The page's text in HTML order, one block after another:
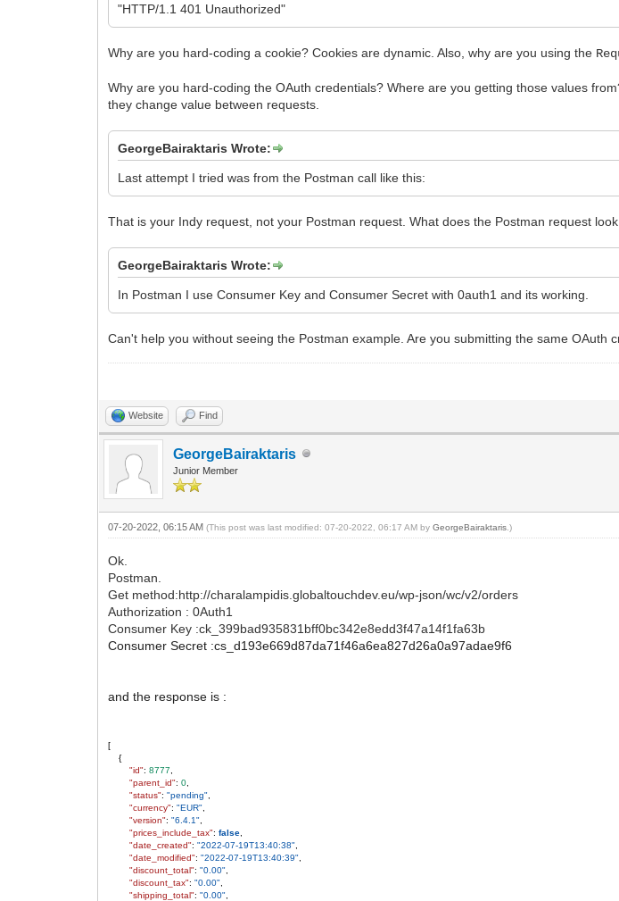
"HTTP/1.1 401 Unauthorized"
Why are you hard-coding a cookie? Cookies are dynamic. Also, why are you using the
Why are you hard-coding the OAuth credentials? Where are you getting those values
they change value between requests.
GeorgeBairaktaris Wrote:
Last attempt I tried was from the Postman call like this:
That is your Indy request, not your Postman request. What does the Postman request
GeorgeBairaktaris Wrote:
In Postman I use Consumer Key and Consumer Secret with 0auth1 and its working.
Can't help you without seeing the Postman example. Are you submitting the same
Website Find
GeorgeBairaktaris
Junior Member
07-20-2022, 06:15 AM(This post was last modified: 07-20-2022, 06:17 AM byGeorgeBairaktaris .)
Ok.
Postman.
Get method:http://charalampidis.globaltouchdev.eu/wp-json/wc/v2/orders
Authorization : 0Auth1
Consumer Key :ck_399bad935831bff0bc342e8edd3f47a14f1fa63b
Consumer Secret :cs_d193e669d87da71f46a6ea827d26a0a97adae9f6
and the response is :
[
{
"id":8777
"parent_id":0
"status":"pending"
"currency":"EUR"
"version":"6.4.1"
"prices_include_tax":false
"date_created":"2022-07-19T13:40:38"
"date_modified":"2022-07-19T13:40:39"
"discount_total":"0.00"
"discount_tax":"0.00"
"shipping_total":"0.00"